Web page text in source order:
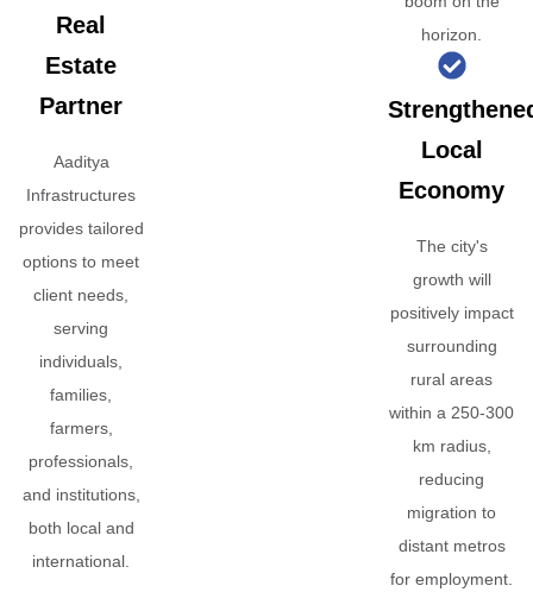
Real
Estate
Partner
Aaditya
Infrastructures
provides tailored
options to meet
client needs,
serving
individuals,
families,
farmers,
professionals,
and institutions,
both local and
international.
horizon.
Local
Economy
The city's
growth will
positively impact
surrounding
rural areas
within a 250-300
km radius,
reducing
migration to
distant metros
for employment.